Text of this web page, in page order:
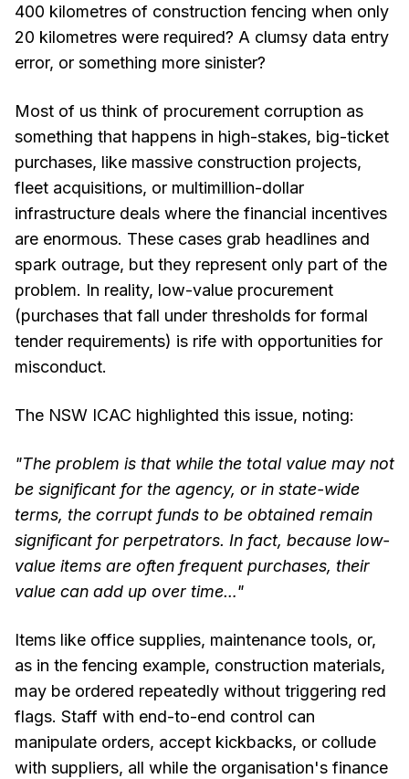
400 kilometres of construction fencing when only
20 kilometres were required? A clumsy data entry
error, or something more sinister?
Most of us think of procurement corruption as
something that happens in high-stakes, big-ticket
purchases, like massive construction projects,
fleet acquisitions, or multimillion-dollar
infrastructure deals where the financial incentives
are enormous. These cases grab headlines and
spark outrage, but they represent only part of the
problem. In reality, low-value procurement
(purchases that fall under thresholds for formal
tender requirements) is rife with opportunities for
misconduct.
The NSW ICAC highlighted this issue, noting:
"The problem is that while the total value may not
be significant for the agency, or in state-wide
terms, the corrupt funds to be obtained remain
significant for perpetrators. In fact, because low-
value items are often frequent purchases, their
value can add up over time…"
Items like office supplies, maintenance tools, or,
as in the fencing example, construction materials,
may be ordered repeatedly without triggering red
flags. Staff with end-to-end control can
manipulate orders, accept kickbacks, or collude
with suppliers, all while the organisation's finance